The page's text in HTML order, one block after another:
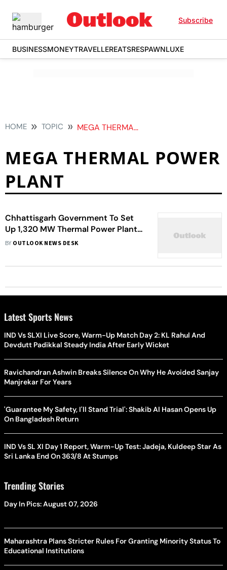
Subscribe
BUSINESSMONEYTRAVELLEREATSRESPAWNLUXE
HOME TOPIC MEGA THERMAL POWER PLANT
MEGA THERMAL POWER
PLANT
Chhattisgarh Government To Set
Up 1,320 MW Thermal Power Plant
In Korba District
BY OUTLOOK NEWS DESK
Latest Sports News
IND Vs SLXI Live Score, Warm-Up Match Day 2: KL Rahul And
Devdutt Padikkal Steady India After Early Wicket
Ravichandran Ashwin Breaks Silence On Why He Avoided Sanjay
Manjrekar For Years
'Guarantee My Safety, I'll Stand Trial': Shakib Al Hasan Opens Up
On Bangladesh Return
IND Vs SL XI Day 1 Report, Warm-Up Test: Jadeja, Kuldeep Star As
Sri Lanka End On 363/8 At Stumps
Trending Stories
Day In Pics: August 07, 2026
Maharashtra Plans Stricter Rules For Granting Minority Status To
Educational Institutions